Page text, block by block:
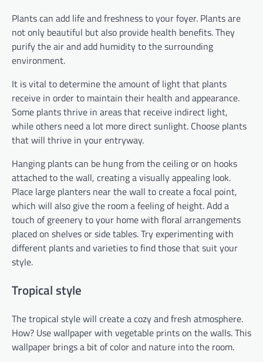
Plants can add life and freshness to your foyer. Plants are
not only beautiful but also provide health benefits. They
purify the air and add humidity to the surrounding
environment.
It is vital to determine the amount of light that plants
receive in order to maintain their health and appearance.
Some plants thrive in areas that receive indirect light,
while others need a lot more direct sunlight. Choose plants
that will thrive in your entryway.
Hanging plants can be hung from the ceiling or on hooks
attached to the wall, creating a visually appealing look.
Place large planters near the wall to create a focal point,
which will also give the room a feeling of height. Add a
touch of greenery to your home with floral arrangements
placed on shelves or side tables. Try experimenting with
different plants and varieties to find those that suit your
style.
Tropical style
The tropical style will create a cozy and fresh atmosphere.
How? Use wallpaper with vegetable prints on the walls. This
wallpaper brings a bit of color and nature into the room.